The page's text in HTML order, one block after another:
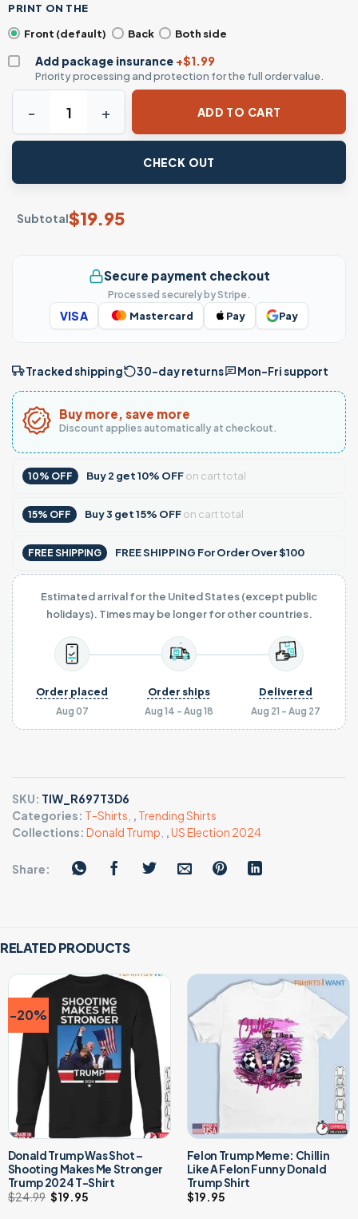
PRINT ON THE
Front (default)
Back Both side
Add package insurance +$1.99
Priority processing and protection for the full order value.
Subtotal$19.95
Pennsylvania Rally Shirt – You Missed Trump T-Shirt –
ADD TO CART
CHECK OUT
Secure payment checkout
Processed securely by Stripe.
VISA Mastercard Pay Pay
Tracked shipping 30-day returns Mon–Fri support
Buy more, save more
Discount applies automatically at checkout.
10% OFF Buy2 get10% OFFon cart total
15% OFF Buy3 get15% OFFon cart total
FREE SHIPPING FREE SHIPPING For Order Over $100
Estimated arrival for the United States (except public
holidays). Times may be longer for other countries.
Aug 07
Order placed
Aug 14 - Aug 18
Order ships
Aug 21 - Aug 27
Delivered
SKU: TIW_R697T3D6
Categories: T-Shirts , Trending Shirts
Collections: Donald Trump ,US Election 2024
Share:
RELATED PRODUCTS
-20%
Donald Trump Was Shot –
Shooting Makes Me Stronger
Trump 2024 T-Shirt
$24.99 Original
price
$19.95
Felon Trump Meme: Chillin
Like A Felon Funny Donald
Trump Shirt
$19.95